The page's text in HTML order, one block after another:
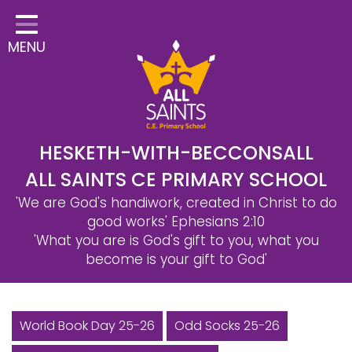
Home
Classes
School Information
Statutory Information
Learning
Christian Distinctiveness
Parents & Carers
Governors
Contact
MENU
HESKETH-WITH-BECCONSALL
ALL SAINTS CE PRIMARY SCHOOL
'We are God's handiwork, created in Christ to do
good works' Ephesians 2:10
'What you are is God's gift to you, what you
become is your gift to God'
World Book Day 25-26
Odd Socks 25-26